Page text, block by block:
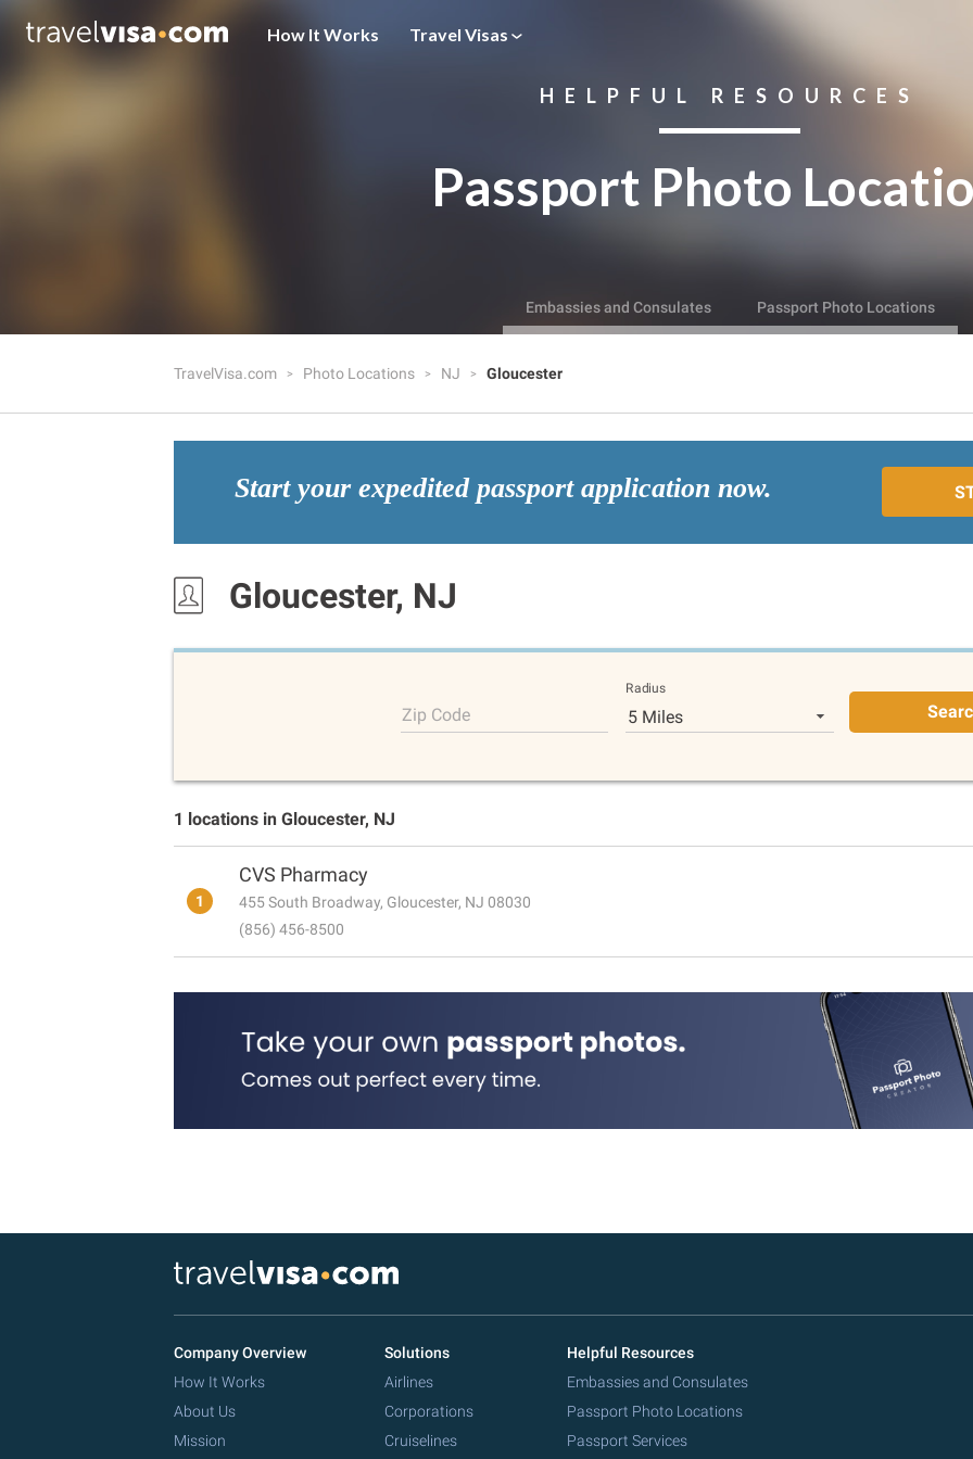
How It Works Travel Visas
HELPFUL RESOURCES
Passport Photo
Embassies and Consulates Passport Photo Locations
TravelVisa.com Photo Locations NJ Gloucester
Start your expedited passport application now.
Gloucester, NJ
Zip Code
Radius
5 Miles
1 locations in Gloucester, NJ
1
CVS Pharmacy
455 South Broadway, Gloucester, NJ 08030
(856) 456-8500
Company Overview
How It Works
About Us
Mission
Solutions
Airlines
Corporations
Cruiselines
Helpful Resources
Embassies and Consulates
Passport Photo Locations
Passport Services